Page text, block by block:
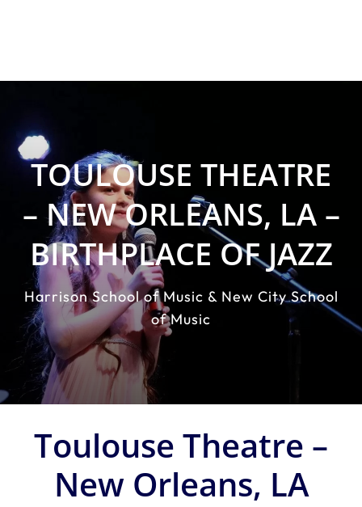
TOULOUSE THEATRE
– NEW ORLEANS, LA –
BIRTHPLACE OF JAZZ
Harrison School of Music & New City School
of Music
Toulouse Theatre –
New Orleans, LA